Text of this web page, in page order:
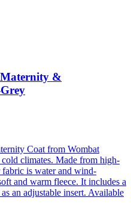
&
Coat from Wombat
climates. Made from high-
fabric is water and wind-
and warm fleece. It includes a
an adjustable insert. Available